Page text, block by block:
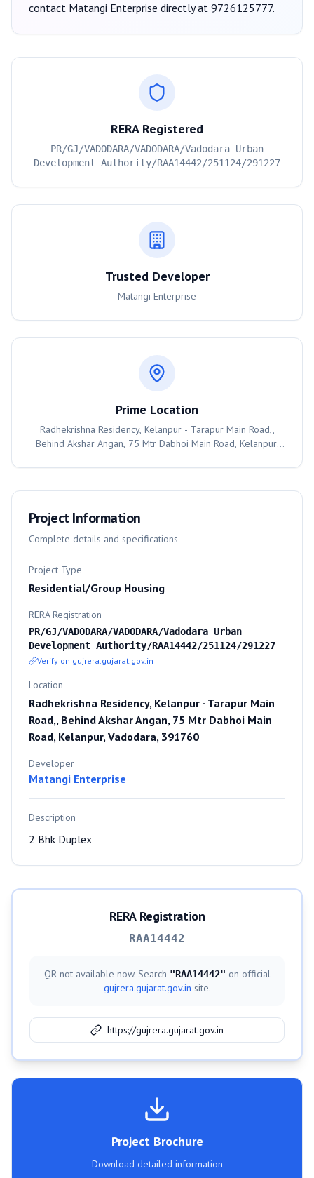
contact Matangi Enterprise directly at 9726125777.
RERA Registered
PR/GJ/VADODARA/VADODARA/Vadodara Urban
Development Authority/RAA14442/251124/291227
Trusted Developer
Matangi Enterprise
Prime Location
Radhekrishna Residency, Kelanpur - Tarapur Main Road,,
Behind Akshar Angan, 75 Mtr Dabhoi Main Road, Kelanpur,
Project Information
Complete details and specifications
Project Type
Residential/Group Housing
RERA Registration
PR/GJ/VADODARA/VADODARA/Vadodara Urban
Development Authority/RAA14442/251124/291227
Verify on gujrera.gujarat.gov.in
Location
Radhekrishna Residency, Kelanpur - Tarapur Main
Road,, Behind Akshar Angan, 75 Mtr Dabhoi Main
Road, Kelanpur, Vadodara, 391760
Developer
Matangi Enterprise
Description
2 Bhk Duplex
RERA Registration
RAA14442
QR not available now. Search "RAA14442" on official
gujrera.gujarat.gov.in site.
https://gujrera.gujarat.gov.in
Project Brochure
Download detailed information